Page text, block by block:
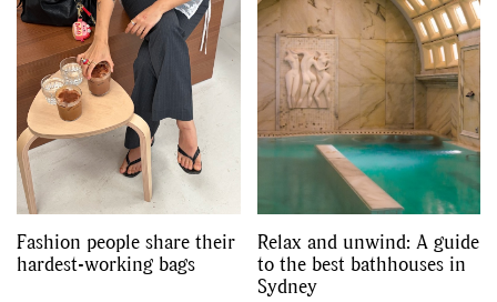
Fashion people share their
hardest-working bags
Relax and unwind: A guide
to the best bathhouses in
Sydney